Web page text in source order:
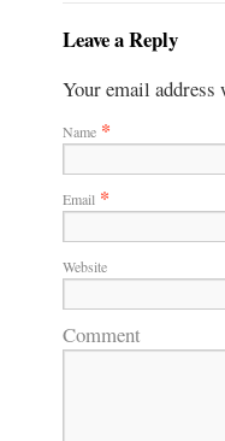
Leave a Reply
Your email
Name *
Email *
Website
Comment